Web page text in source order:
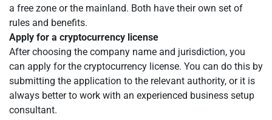
a free zone or the mainland. Both have their own set of
rules and benefits.
Apply for a cryptocurrency license
After choosing the company name and jurisdiction, you
can apply for the cryptocurrency license. You can do this by
submitting the application to the relevant authority, or it is
always better to work with an experienced business setup
consultant.